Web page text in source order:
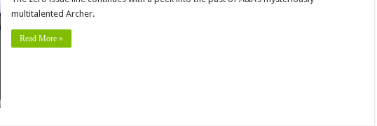
multitalented Archer.
Read More »